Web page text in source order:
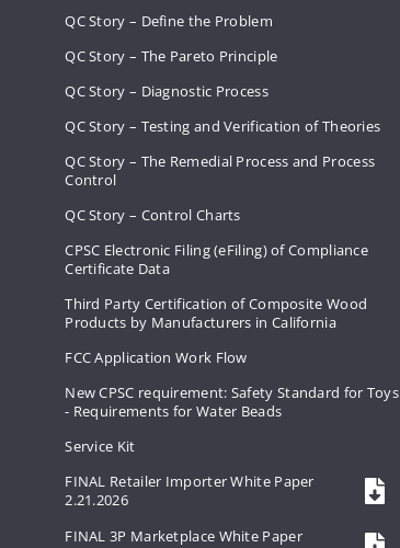
QC Story – Define the Problem
QC Story – The Pareto Principle
QC Story – Diagnostic Process
QC Story – Testing and Verification of Theories
QC Story – The Remedial Process and Process
Control
QC Story – Control Charts
CPSC Electronic Filing (eFiling) of Compliance
Certificate Data
Third Party Certification of Composite Wood
Products by Manufacturers in California
FCC Application Work Flow
New CPSC requirement: Safety Standard for Toys
- Requirements for Water Beads
Service Kit
FINAL Retailer Importer White Paper
2.21.2026
FINAL 3P Marketplace White Paper